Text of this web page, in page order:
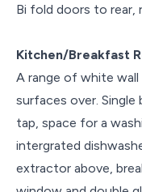
Bi fold doors to rear,
Kitchen/Breakfast
A range of white
surfaces over. Single
tap, space for a
intergrated
extractor above,